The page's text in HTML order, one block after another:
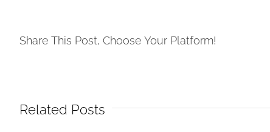
Share This Post, Choose Your Platform!
Related Posts